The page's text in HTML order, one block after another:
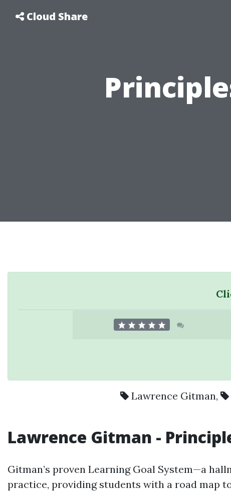
Cloud Share
Lawrence Gitman,
Lawrence Gitman -
Gitman’s proven Learning Goal System—a
practice, providing students with a road map